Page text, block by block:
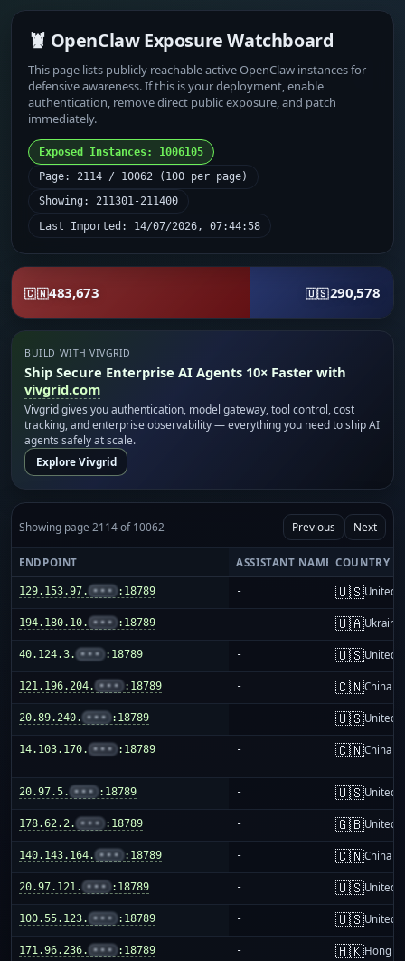
🦞 OpenClaw Exposure Watchboard
This page lists publicly reachable active OpenClaw instances for
defensive awareness. If this is your deployment, enable
authentication, remove direct public exposure, and patch
immediately.
Exposed Instances: 1006105
Page: 2114 / 10062 (100 per page)
Showing: 211301-211400
Last Imported: 14/07/2026, 07:44:58
🇨🇳483,673 🇺🇸290,578
BUILD WITH VIVGRID
Ship Secure Enterprise AI Agents 10× Faster with
vivgrid.com
Vivgrid gives you authentication, model gateway, tool control, cost
tracking, and enterprise observability — everything you need to ship AI
agents safely at scale.
Explore Vivgrid
Showing page 2114 of 10062 Previous Next
ENDPOINT ASSISTANT NAME COUNTRY
129.153.97. ••• :18789 - 🇺🇸United
194.180.10. ••• :18789 - 🇺🇦Ukraine
40.124.3. ••• :18789 - 🇺🇸United
121.196.204. ••• :18789 - 🇨🇳China
20.89.240. ••• :18789 - 🇺🇸United
14.103.170. ••• :18789 - 🇨🇳China
20.97.5. ••• :18789 - 🇺🇸United
178.62.2. ••• :18789 - 🇬🇧United
140.143.164. ••• :18789 - 🇨🇳China
20.97.121. ••• :18789 - 🇺🇸United
100.55.123. ••• :18789 - 🇺🇸United
171.96.236. ••• :18789 - 🇭🇰Hong